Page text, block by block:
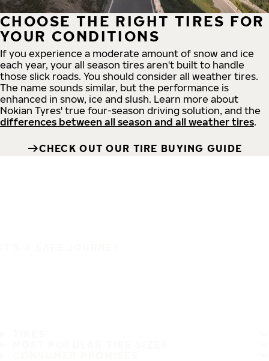
CHOOSE THE RIGHT TIRES FOR
YOUR CONDITIONS
If you experience a moderate amount of snow and ice
each year, your all season tires aren't built to handle
those slick roads. You should consider all weather tires.
The name sounds similar, but the performance is
enhanced in snow, ice and slush. Learn more about
Nokian Tyres' true four-season driving solution, and the
differences between all season and all weather tires.
CHECK OUT OUR TIRE BUYING GUIDE